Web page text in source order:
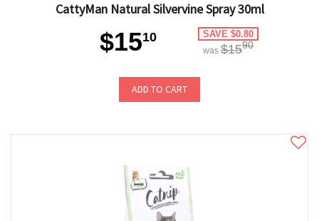
CattyMan Natural Silvervine Spray 30ml
$1510 SAVE $0.80
was $1590
ADD TO CART